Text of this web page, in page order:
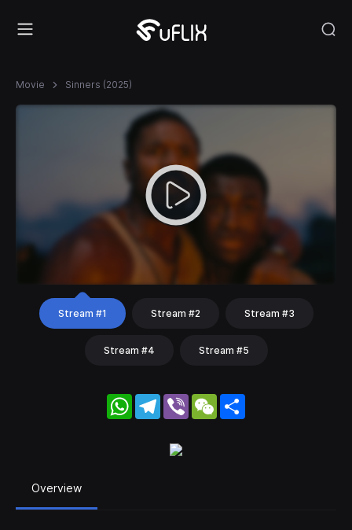
Movie Sinners (2025)
Stream #1 Stream #2 Stream #3
Stream #4 Stream #5
WhatsApp
Telegram
Viber WeChat
Overview